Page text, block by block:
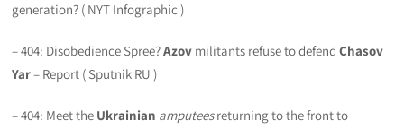
generation? ( NYT Infographic )
– 404: Disobedience Spree?Azov militants refuse to defend Chasov
Yar– Report ( Sputnik RU )
– 404: Meet the Ukrainian amputeesreturning to the front to